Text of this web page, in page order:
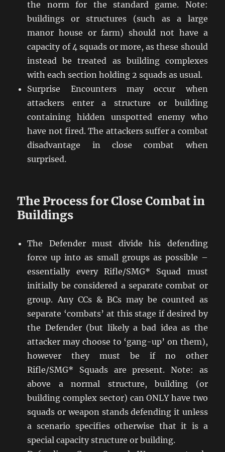
the norm for the standard game. Note:
buildings or structures (such as a large
manor house or farm) should not have a
capacity of 4 squads or more, as these should
instead be treated as building complexes
with each section holding 2 squads as usual.
Surprise Encounters may occur when
attackers enter a structure or building
containing hidden unspotted enemy who
have not fired. The attackers suffer a combat
disadvantage in close combat when
surprised.
The Process for Close Combat in
Buildings
The Defender must divide his defending
force up into as small groups as possible –
essentially every Rifle/SMG* Squad must
initially be considered a separate combat or
group. Any CCs & BCs may be counted as
separate ‘combats’ at this stage if desired by
the Defender (but likely a bad idea as the
attacker may choose to ‘gang-up’ on them),
however they must be if no other
Rifle/SMG* Squads are present. Note: as
above a normal structure, building (or
building complex sector) can ONLY have two
squads or weapon stands defending it unless
a scenario specifies otherwise that it is a
special capacity structure or building.